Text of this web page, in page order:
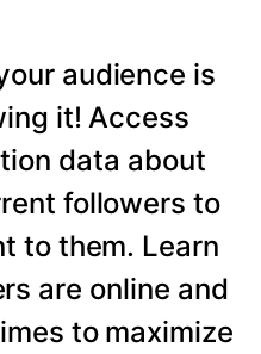
audience is
it! Access
data about
followers to
to them. Learn
are online and
to maximize